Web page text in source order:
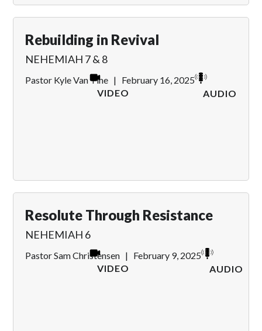
Rebuilding in Revival
NEHEMIAH 7 & 8
Pastor Kyle Van Tine | February 16, 2025
AUDIO
VIDEO
Resolute Through Resistance
NEHEMIAH 6
Pastor Sam Christensen | February 9, 2025
AUDIO
VIDEO